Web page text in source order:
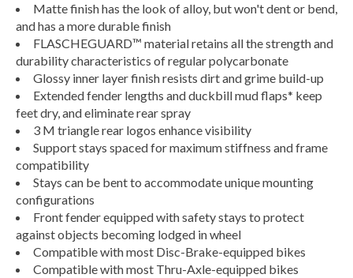
Matte finish has the look of alloy, but won't dent or bend,
and has a more durable finish
FLASCHEGUARD™ material retains all the strength and
durability characteristics of regular polycarbonate
Glossy inner layer finish resists dirt and grime build-up
Extended fender lengths and duckbill mud flaps* keep
feet dry, and eliminate rear spray
3 M triangle rear logos enhance visibility
Support stays spaced for maximum stiffness and frame
compatibility
Stays can be bent to accommodate unique mounting
configurations
Front fender equipped with safety stays to protect
against objects becoming lodged in wheel
Compatible with most Disc-Brake-equipped bikes
Compatible with most Thru-Axle-equipped bikes